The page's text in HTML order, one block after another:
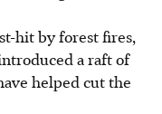
hit by forest fires,
a raft of
helped cut the